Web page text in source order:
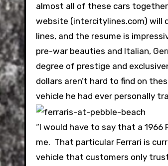
almost all of these cars
website (intercitylines.com) will
lines, and the resume is
pre-war beauties and Italian,
degree of prestige and
dollars aren’t hard to find on
vehicle he had ever personally
“I would have to say that a 1966
me. That particular Ferrari is
vehicle that customers only